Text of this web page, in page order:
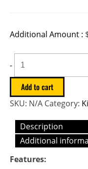
Additional Amount :
-
Add to cart
SKU: N/A Category:
Description
Additional
Features: